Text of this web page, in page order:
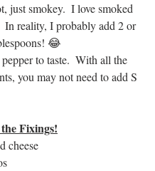
just smokey.  I love smoked
In reality, I probably add 2 or
😂
to taste.  With all the
you may not need to add S
Fixings!
cheese